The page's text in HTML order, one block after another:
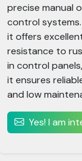
precise manual
control
it offers
resistance to
in control
it ensures
and low
Yes! I am